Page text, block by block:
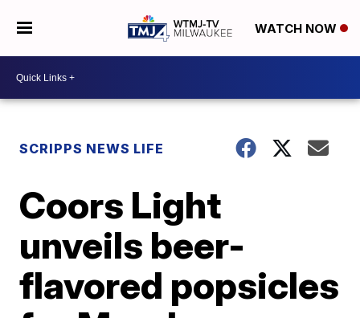
WATCH NOW
SCRIPPS NEWS LIFE
Coors Light
unveils beer-
flavored popsicles